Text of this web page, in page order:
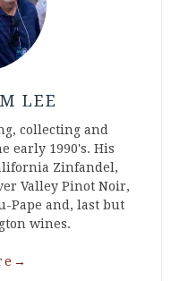
LEE
collecting and
early 1990's. His
Zinfandel,
Valley Pinot Noir,
Pape and, last but
wines.
→